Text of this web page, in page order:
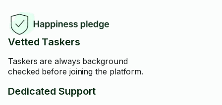
Vetted Taskers
Taskers are always background
checked before joining the platform.
Dedicated Support